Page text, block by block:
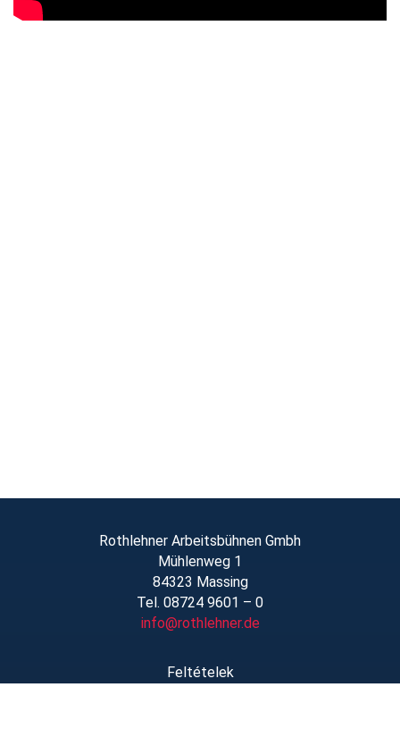
Rothlehner Arbeitsbühnen Gmbh
Mühlenweg 1
84323 Massing
Tel. 08724 9601 – 0
info@rothlehner.de
Feltételek